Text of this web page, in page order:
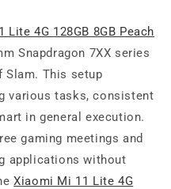
Lite 4G 128GB 8GB Peach
Snapdragon 7XX series
Slam. This setup
various tasks, consistent
in general execution.
gaming meetings and
applications without
Xiaomi Mi 11 Lite 4G